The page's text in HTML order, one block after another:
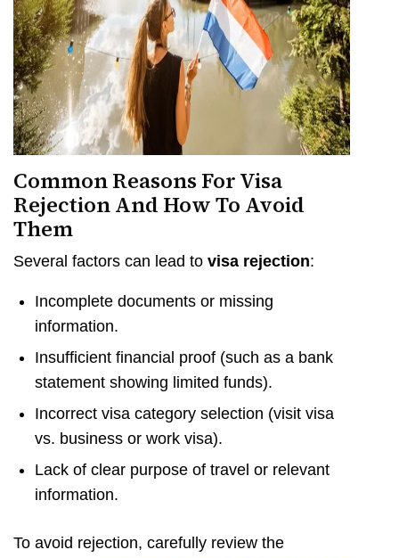
Common Reasons For Visa
Rejection And How To Avoid
Them
Several factors can lead to visa rejection:
Incomplete documents or missing
information.
Insufficient financial proof (such as a bank
statement showing limited funds).
Incorrect visa category selection (visit visa
vs. business or work visa).
Lack of clear purpose of travel or relevant
information.
To avoid rejection, carefully review the